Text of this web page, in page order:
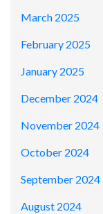
March 2025
February 2025
January 2025
December 2024
November 2024
October 2024
September 2024
August 2024